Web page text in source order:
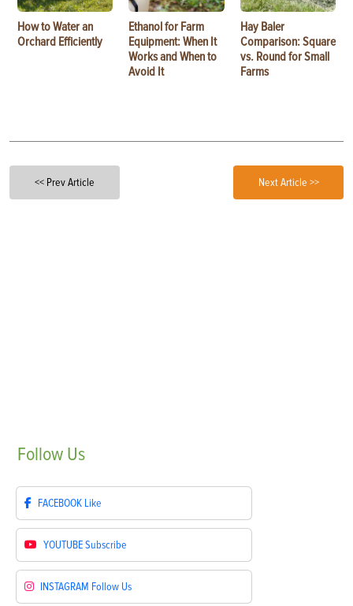
How to Water an
Orchard Efficiently
Ethanol for Farm
Equipment: When It
Works and When to
Avoid It
Hay Baler
Comparison: Square
vs. Round for Small
Farms
<< Prev Article Next Article >>
Follow Us
FACEBOOK Like
YOUTUBESubscribe
INSTAGRAM Follow Us